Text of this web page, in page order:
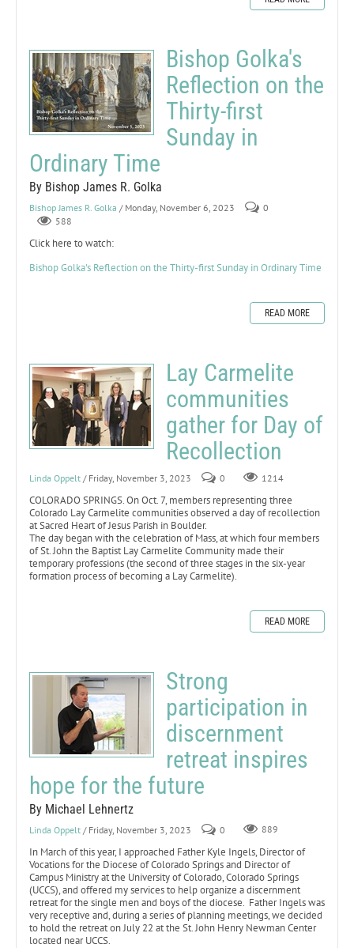
Bishop Golka's
Reflection on the
Thirty-first
Sunday in
Ordinary Time
By Bishop James R. Golka
Bishop James R. Golka / Monday, November 6, 2023
0
588
Click here to watch:
Bishop Golka's Reflection on the Thirty-first Sunday in Ordinary Time
READ MORE
Lay Carmelite
communities
gather for Day of
Recollection
Linda Oppelt / Friday, November 3, 2023 0 1214
COLORADO SPRINGS. On Oct. 7, members representing three
Colorado Lay Carmelite communities observed a day of recollection
at Sacred Heart of Jesus Parish in Boulder.
The day began with the celebration of Mass, at which four members
of St. John the Baptist Lay Carmelite Community made their
temporary professions (the second of three stages in the six-year
formation process of becoming a Lay Carmelite).
READ MORE
Strong
participation in
discernment
retreat inspires
hope for the future
By Michael Lehnertz
Linda Oppelt / Friday, November 3, 2023 0 889
In March of this year, I approached Father Kyle Ingels, Director of
Vocations for the Diocese of Colorado Springs and Director of
Campus Ministry at the University of Colorado, Colorado Springs
(UCCS), and offered my services to help organize a discernment
retreat for the single men and boys of the diocese. Father Ingels was
very receptive and, during a series of planning meetings, we decided
to hold the retreat on July 22 at the St. John Henry Newman Center
located near UCCS.